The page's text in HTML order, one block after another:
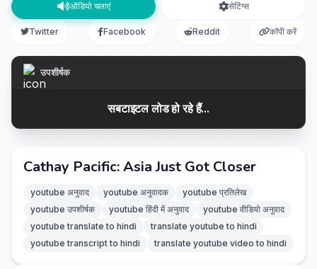
ऑडियो चलाएं सेटिंग्स
Twitter Facebook Reddit कॉपी करें
उपशीर्षक
सबटाइटल लोड हो रहे हैं...
Cathay Pacific: Asia Just Got Closer
youtube अनुवाद youtube अनुवादक
youtube प्रतिलेख
youtube उपशीर्षक
youtube हिंदी में अनुवाद
youtube वीडियो अनुवाद
youtube translate to hindi
translate youtube to hindi
youtube transcript to hindi
translate youtube video to hindi